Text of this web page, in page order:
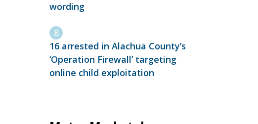
wording
16 arrested in Alachua County’s
‘Operation Firewall’ targeting
online child exploitation